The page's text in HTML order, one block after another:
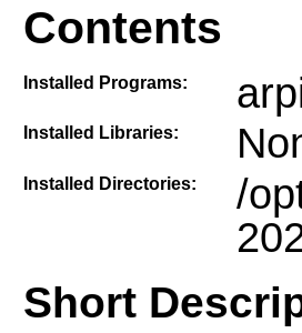
Contents
Installed Programs:
Installed Libraries:
Installed Directories:
/
Short